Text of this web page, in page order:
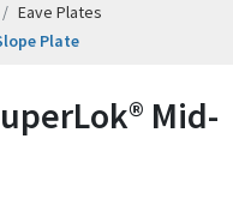
Eave Plates
Plate
Mid-